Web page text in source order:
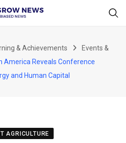
& Achievements
Events &
America Reveals Conference
and Human Capital
AGRICULTURE